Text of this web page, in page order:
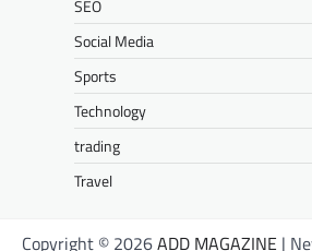
SEO
Social Media
Sports
Technology
trading
Travel
Copyright © 2026ADD MAGAZINE |